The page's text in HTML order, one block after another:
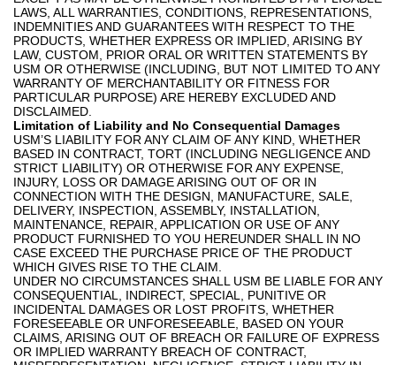
LAWS, ALL WARRANTIES, CONDITIONS, REPRESENTATIONS,
INDEMNITIES AND GUARANTEES WITH RESPECT TO THE
PRODUCTS, WHETHER EXPRESS OR IMPLIED, ARISING BY
LAW, CUSTOM, PRIOR ORAL OR WRITTEN STATEMENTS BY
USM OR OTHERWISE (INCLUDING, BUT NOT LIMITED TO ANY
WARRANTY OF MERCHANTABILITY OR FITNESS FOR
PARTICULAR PURPOSE) ARE HEREBY EXCLUDED AND
DISCLAIMED.
Limitation of Liability and No Consequential Damages
USM’S LIABILITY FOR ANY CLAIM OF ANY KIND, WHETHER
BASED IN CONTRACT, TORT (INCLUDING NEGLIGENCE AND
STRICT LIABILITY) OR OTHERWISE FOR ANY EXPENSE,
INJURY, LOSS OR DAMAGE ARISING OUT OF OR IN
CONNECTION WITH THE DESIGN, MANUFACTURE, SALE,
DELIVERY, INSPECTION, ASSEMBLY, INSTALLATION,
MAINTENANCE, REPAIR, APPLICATION OR USE OF ANY
PRODUCT FURNISHED TO YOU HEREUNDER SHALL IN NO
CASE EXCEED THE PURCHASE PRICE OF THE PRODUCT
WHICH GIVES RISE TO THE CLAIM.
UNDER NO CIRCUMSTANCES SHALL USM BE LIABLE FOR ANY
CONSEQUENTIAL, INDIRECT, SPECIAL, PUNITIVE OR
INCIDENTAL DAMAGES OR LOST PROFITS, WHETHER
FORESEEABLE OR UNFORESEEABLE, BASED ON YOUR
CLAIMS, ARISING OUT OF BREACH OR FAILURE OF EXPRESS
OR IMPLIED WARRANTY BREACH OF CONTRACT,